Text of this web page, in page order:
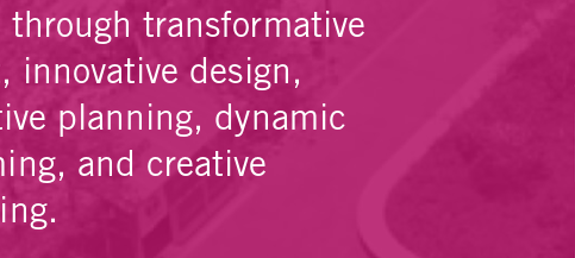
through transformative
innovative design,
planning, dynamic
and creative